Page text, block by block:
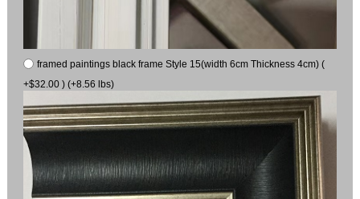
framed paintings black frame Style 15(width 6cm Thickness 4cm) (
+$32.00 ) (+8.56 lbs)